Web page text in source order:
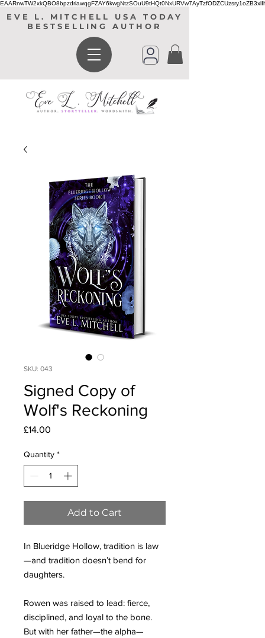
EVE L. MITCHELL USA TODAY
BESTSELLING AUTHOR
SKU: 043
Signed Copy of
Wolf's Reckoning
£14.00
Quantity *
Add to Cart
In Blueridge Hollow, tradition is law
—and tradition doesn’t bend for
daughters.
Rowen was raised to lead: fierce,
disciplined, and loyal to the bone.
But with her father—the alpha—